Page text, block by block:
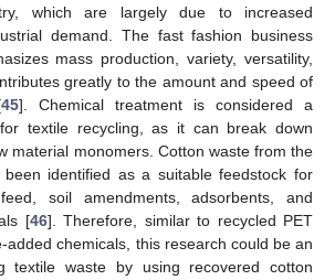
which are largely due to increased
demand. The fast fashion business
mass production, variety, versatility,
greatly to the amount and speed of
45]. Chemical treatment is considered a
textile recycling, as it can break down
material monomers. Cotton waste from the
identified as a suitable feedstock for
soil amendments, adsorbents, and
[46]. Therefore, similar to recycled PET
added chemicals, this research could be an
textile waste by using recovered cotton